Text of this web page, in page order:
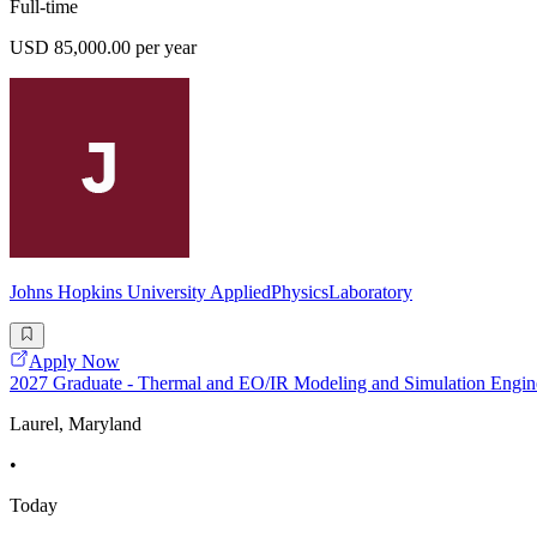
Full-time
USD 85,000.00 per year
Johns Hopkins University AppliedPhysicsLaboratory
Apply Now
2027 Graduate - Thermal and EO/IR Modeling and Simulation
Laurel, Maryland
•
Today